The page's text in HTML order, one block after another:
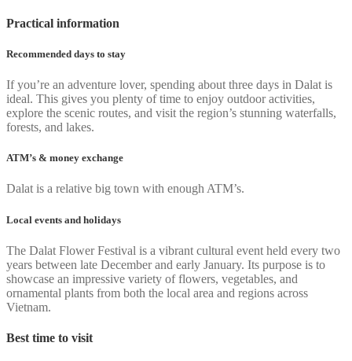
Practical information
Recommended days to stay
If you’re an adventure lover, spending about three days in Dalat is
ideal. This gives you plenty of time to enjoy outdoor activities,
explore the scenic routes, and visit the region’s stunning waterfalls,
forests, and lakes.
ATM’s & money exchange
Dalat is a relative big town with enough ATM’s.
Local events and holidays
The Dalat Flower Festival is a vibrant cultural event held every two
years between late December and early January. Its purpose is to
showcase an impressive variety of flowers, vegetables, and
ornamental plants from both the local area and regions across
Vietnam.
Best time to visit